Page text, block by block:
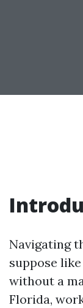
Navigating
suppose
without a
Florida,